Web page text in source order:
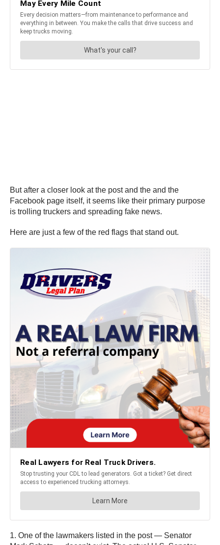
But after a closer look at the post and the and the
Facebook page itself, it seems like their primary purpose
is trolling truckers and spreading fake news.
Here are just a few of the red flags that stand out.
1. One of the lawmakers listed in the post — Senator